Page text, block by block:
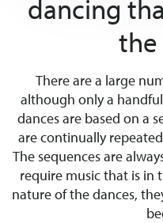
dancing
the
There are a large
although only a
dances are based on a
are continually
The sequences are
require music that is
nature of the dances,